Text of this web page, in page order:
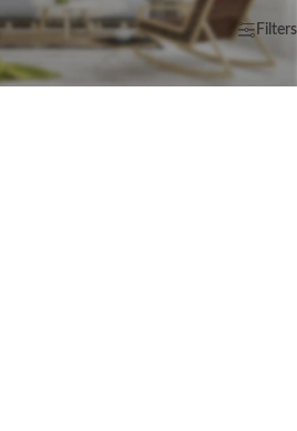
Filters